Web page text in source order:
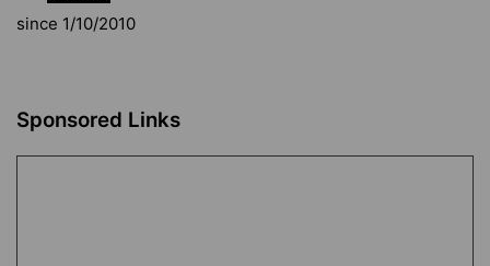
since 1/10/2010
Sponsored Links